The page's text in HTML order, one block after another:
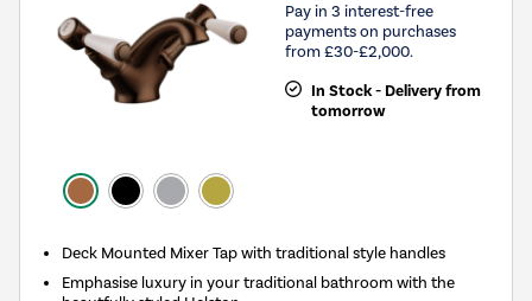
Pay in 3 interest-free
payments on purchases
from £30-£2,000.
In Stock - Delivery from
tomorrow
Deck Mounted Mixer Tap with traditional style handles
Emphasise luxury in your traditional bathroom with the